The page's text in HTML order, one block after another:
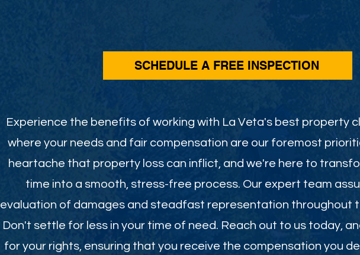
SCHEDULE A FREE INSPECTION
Experience the benefits of working with La Veta's best property
where your needs and fair compensation are our foremost
heartache that property loss can inflict, and we're here to
time into a smooth, stress-free process. Our expert team
evaluation of damages and steadfast representation throughout
Don't settle for less in your time of need. Reach out to us today,
for your rights, ensuring that you receive the compensation you